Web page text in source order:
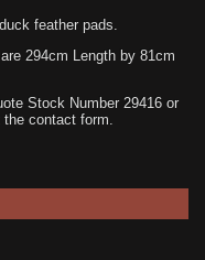
feather pads.
294cm Length by 81cm
Stock Number 29416 or
contact form.